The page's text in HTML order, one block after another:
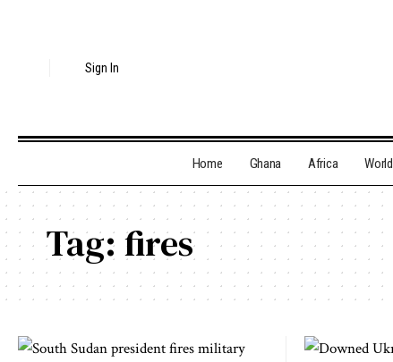
Sign In
Home Ghana Africa World
Tag: fires